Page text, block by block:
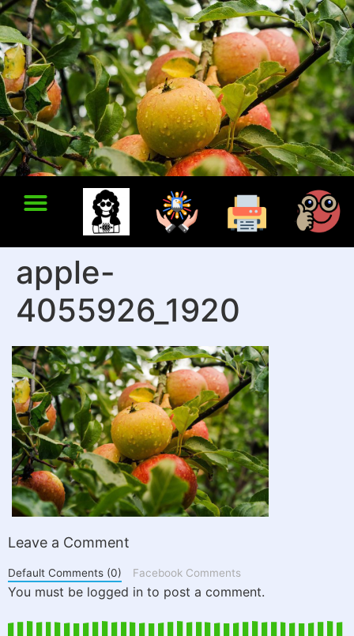
apple-
4055926_1920
Leave a Comment
Default Comments (0) Facebook Comments
You must be logged in to post a comment.